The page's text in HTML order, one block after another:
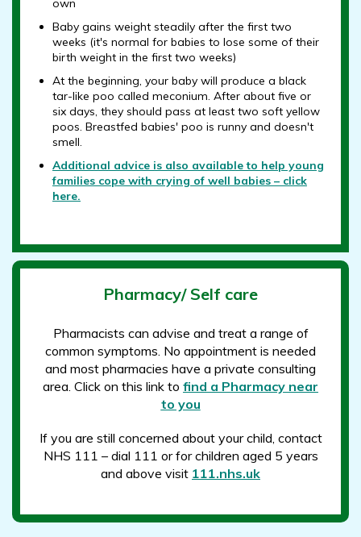
own
Baby gains weight steadily after the first two
weeks (it's normal for babies to lose some of their
birth weight in the first two weeks)
At the beginning, your baby will produce a black
tar-like poo called meconium. After about five or
six days, they should pass at least two soft yellow
poos. Breastfed babies' poo is runny and doesn't
smell.
Additional advice is also available to help young
families cope with crying of well babies – click
here.
Pharmacy/ Self care
Pharmacists can advise and treat a range of
common symptoms. No appointment is needed
and most pharmacies have a private consulting
area. Click on this link to find a Pharmacy near
to you
If you are still concerned about your child, contact
NHS 111 – dial 111 or for children aged 5 years
and above visit 111.nhs.uk